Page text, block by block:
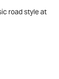
road style at